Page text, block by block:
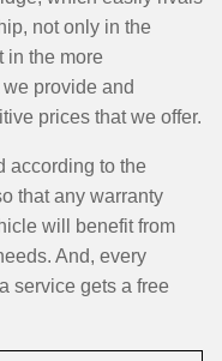
not only in the
in the more
provide and
prices that we offer.
according to the
that any warranty
will benefit from
And, every
service gets a free